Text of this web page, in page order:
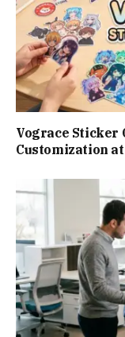
Vograce Sticker
Customization